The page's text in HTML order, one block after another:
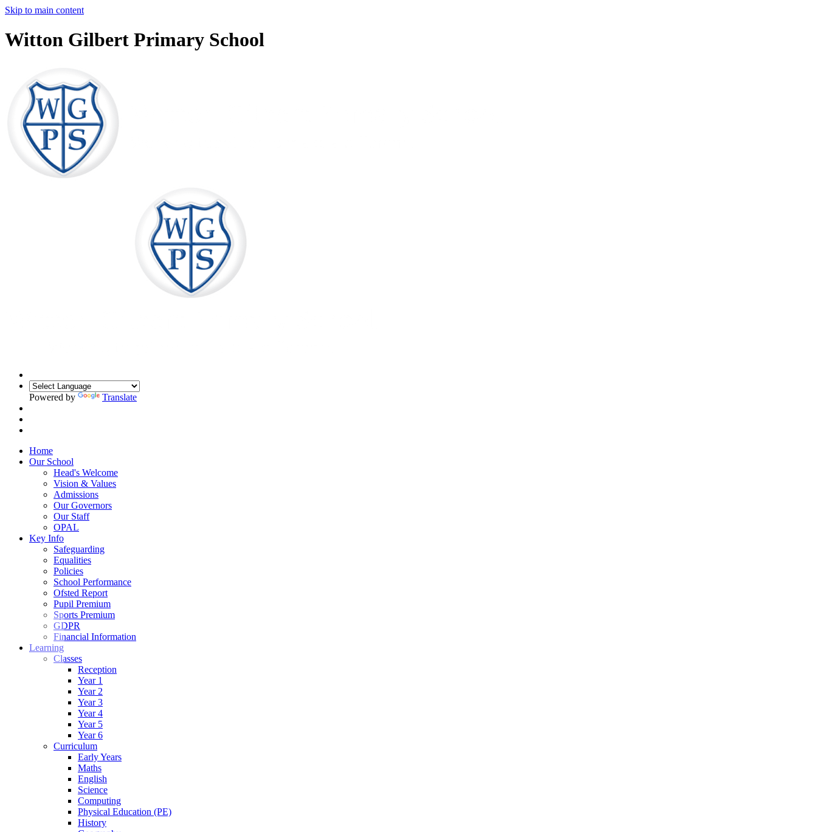
Skip to main content
Witton Gilbert Primary School
Powered by Translate
Home
Our School
Head's Welcome
Vision & Values
Admissions
Our Governors
Our Staff
OPAL
Key Info
Safeguarding
Equalities
Policies
School Performance
Ofsted Report
Pupil Premium
Sports Premium
GDPR
Financial Information
Learning
Classes
Reception
Year 1
Year 2
Year 3
Year 4
Year 5
Year 6
Curriculum
Early Years
Maths
English
Science
Computing
Physical Education (PE)
History